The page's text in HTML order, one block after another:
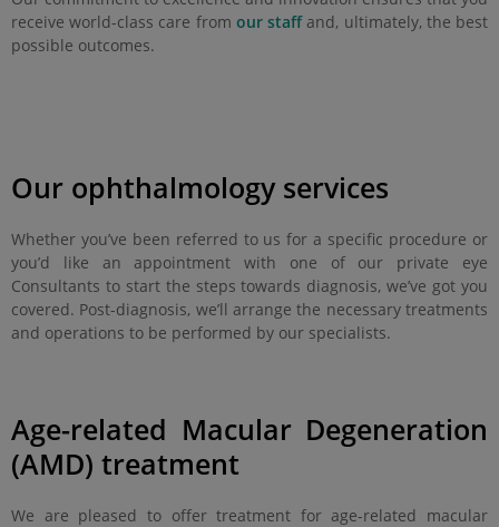
receive world-class care from our staffand, ultimately, the best
possible outcomes.
Our ophthalmology services
Whether you’ve been referred to us for a specific procedure or
you’d like an appointment with one of our private eye
Consultants to start the steps towards diagnosis, we’ve got you
covered. Post-diagnosis, we’ll arrange the necessary treatments
and operations to be performed by our specialists.
Age-related Macular Degeneration
(AMD) treatment
We are pleased to offer treatment for age-related macular